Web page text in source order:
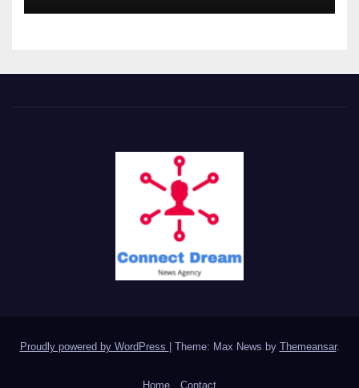
Proudly powered by WordPress | Theme: Max News by Themeansar.
Home Contact